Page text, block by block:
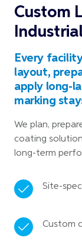
Site-
Custom
Custom
Every
layout,
apply long-
marking
We plan,
coating
long-term